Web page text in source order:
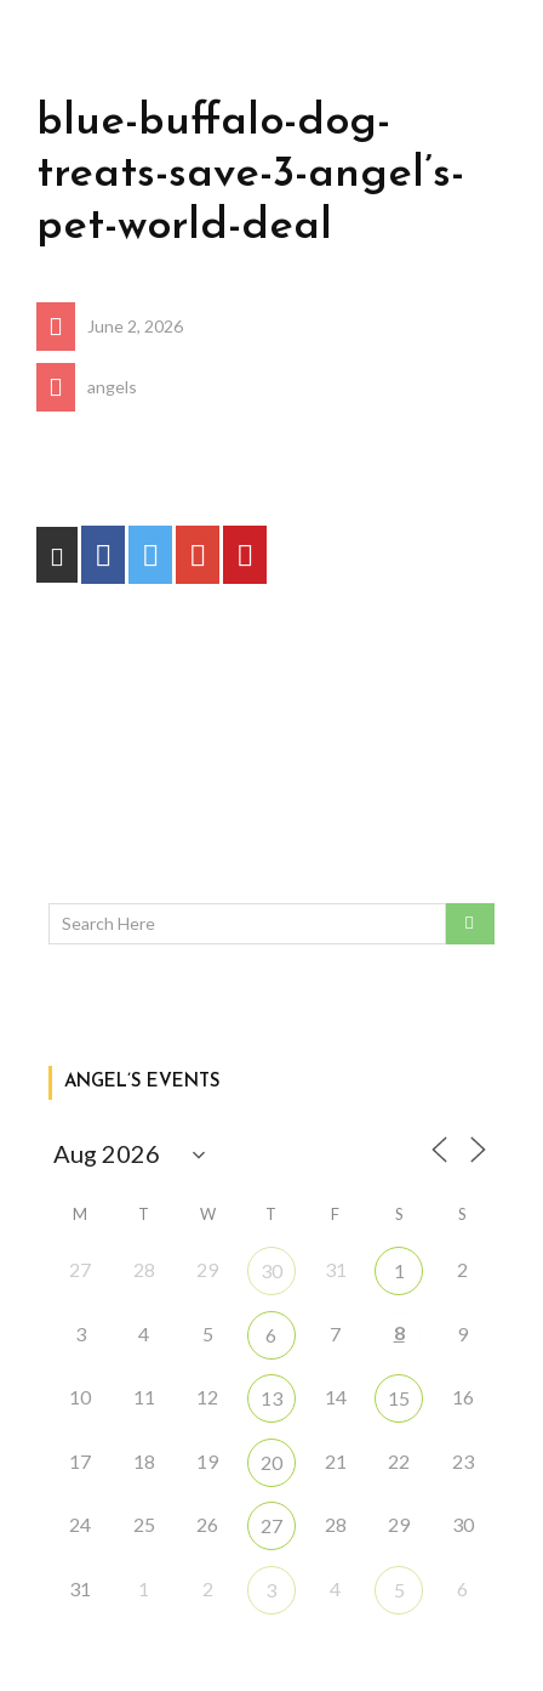
blue-buffalo-dog-
treats-save-3-angel’s-
pet-world-deal
June 2, 2026
angels
ANGEL’S EVENTS
M T W T F S S
27 28 29 30 31 1 2
3 4 5 6 7 8 9
10 11 12 13 14 15 16
17 18 19 20 21 22 23
24 25 26 27 28 29 30
31 1 2 3 4 5 6